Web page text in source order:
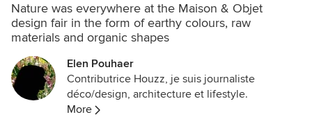
Nature was everywhere at the Maison & Objet
design fair in the form of earthy colours, raw
materials and organic shapes
Elen Pouhaer
Contributrice Houzz, je suis journaliste
déco/design, architecture et lifestyle.
More